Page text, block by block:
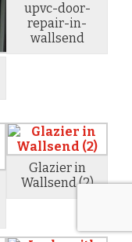
upvc-door-
repair-in-
wallsend
Glazier in
Wallsend (2)